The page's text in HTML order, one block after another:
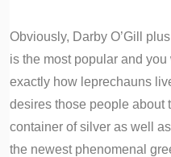
Obviously, Darby O’Gill
is the most popular and
exactly how leprechauns
desires those people about
container of silver as well
the newest phenomenal